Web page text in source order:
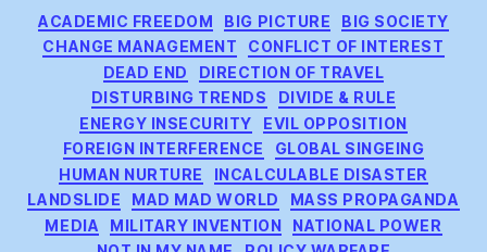
Categories
ACADEMIC FREEDOM BIG PICTURE
BIG SOCIETY
CHANGE MANAGEMENT
CONFLICT OF INTEREST
DEAD END
DIRECTION OF TRAVEL
DISTURBING TRENDS
DIVIDE & RULE
ENERGY INSECURITY
EVIL OPPOSITION
FOREIGN INTERFERENCE
GLOBAL SINGEING
HUMAN NURTURE
INCALCULABLE DISASTER
LANDSLIDE
MAD MAD WORLD
MASS PROPAGANDA
MEDIA
MILITARY INVENTION
NATIONAL POWER